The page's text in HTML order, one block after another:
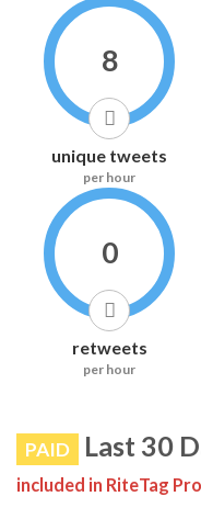
8
unique tweets
per hour
0
retweets
per hour
PAID Last 30
included in RiteTag